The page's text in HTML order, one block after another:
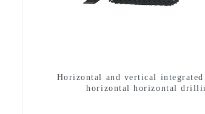
Horizontal and vertical
horizontal horizontal